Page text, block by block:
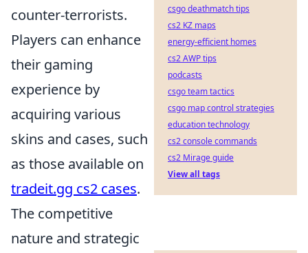
counter-terrorists.
Players can enhance
their gaming
experience by
acquiring various
skins and cases, such
as those available on
tradeit.gg cs2 cases.
The competitive
nature and strategic
csgo deathmatch tips
cs2 KZ maps
energy-efficient homes
cs2 AWP tips
podcasts
csgo team tactics
csgo map control strategies
education technology
cs2 console commands
cs2 Mirage guide
View all tags